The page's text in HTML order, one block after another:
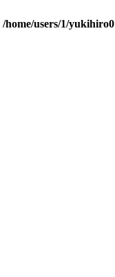
/home/users/1/